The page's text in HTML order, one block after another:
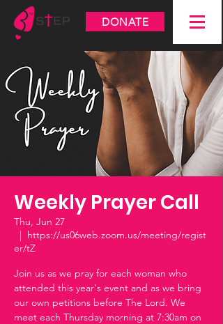
DONATE
Weekly Prayer Call
Thu, Jun 27
  |
https://us06web.zoom.us/meeting/regist
er/tZ
Join us as we pray for each woman who
attended this year's event and as we bring
our own petitions before The Lord. We
meet each Thursday morning at 7:30am on